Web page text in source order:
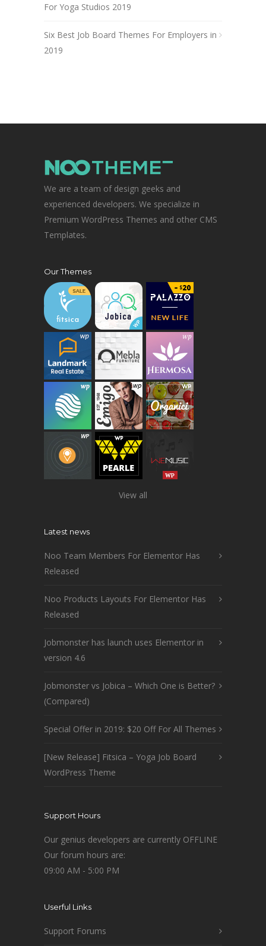
For Yoga Studios 2019
Six Best Job Board Themes For Employers in
2019
We are a team of design geeks and
experienced developers. We specialize in
Premium WordPress Themes and other CMS
Templates.
Our Themes
View all
Latest news
Noo Team Members For Elementor Has
Released
Noo Products Layouts For Elementor Has
Released
Jobmonster has launch uses Elementor in
version 4.6
Jobmonster vs Jobica – Which One is Better?
(Compared)
Special Offer in 2019: $20 Off For All Themes
[New Release] Fitsica – Yoga Job Board
WordPress Theme
Support Hours
Our genius developers are currently OFFLINE
Our forum hours are:
09:00 AM - 5:00 PM
Userful Links
Support Forums